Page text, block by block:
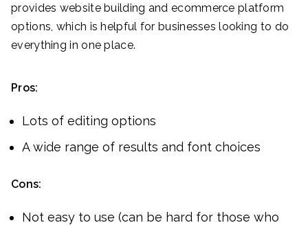
provides website building and ecommerce platform
options, which is helpful for businesses looking to do
everything in one place.
Pros:
Lots of editing options
A wide range of results and font choices
Cons:
Not easy to use (can be hard for those who